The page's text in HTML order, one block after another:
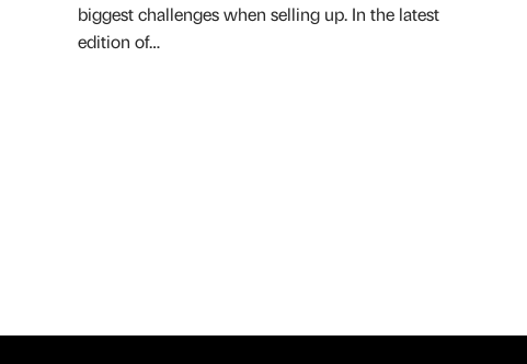
biggest challenges when selling up. In the latest
edition of…